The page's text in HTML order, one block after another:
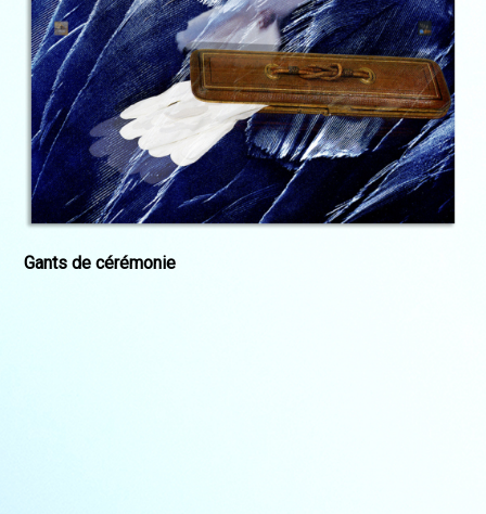
Gants de cérémonie